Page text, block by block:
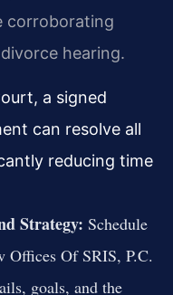
corroborating
hearing.
a signed
can resolve all
reducing time
Strategy: Schedule
Offices Of SRIS, P.C.
goals, and the